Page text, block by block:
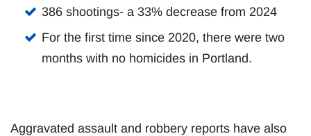
386 shootings- a 33% decrease from 2024
For the first time since 2020, there were two
months with no homicides in Portland.
Aggravated assault and robbery reports have also